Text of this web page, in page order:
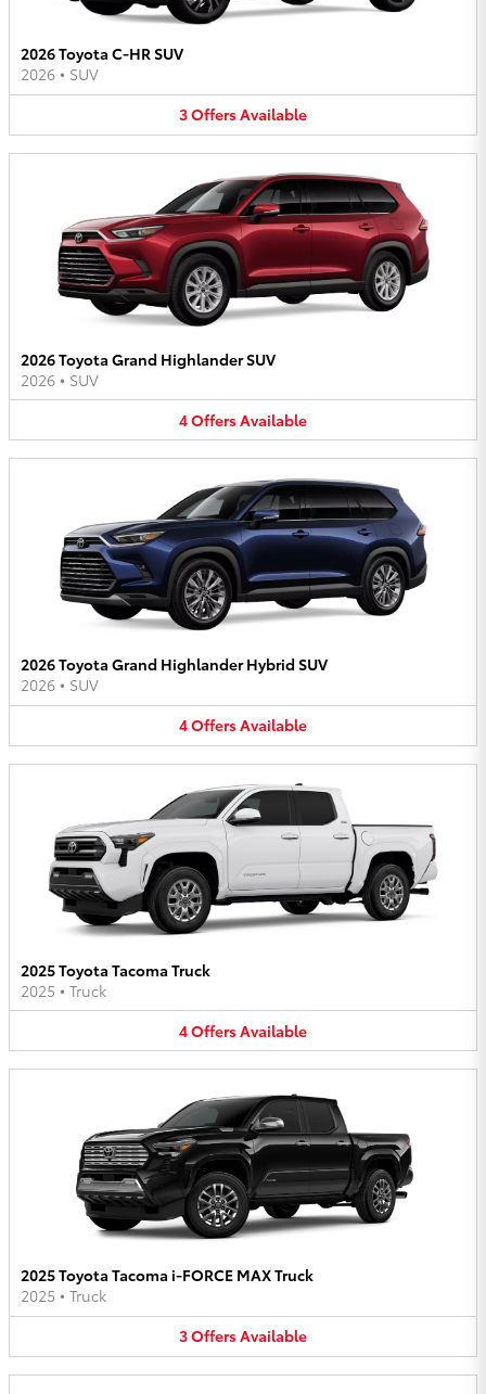
2026 Toyota C-HR SUV
2026 • SUV
3OffersAvailable
2026 Toyota Grand Highlander SUV
2026 • SUV
4OffersAvailable
2026 Toyota Grand Highlander Hybrid SUV
2026 • SUV
4OffersAvailable
2025 Toyota Tacoma Truck
2025 • Truck
4OffersAvailable
2025 Toyota Tacoma i-FORCE MAX Truck
2025 • Truck
3OffersAvailable